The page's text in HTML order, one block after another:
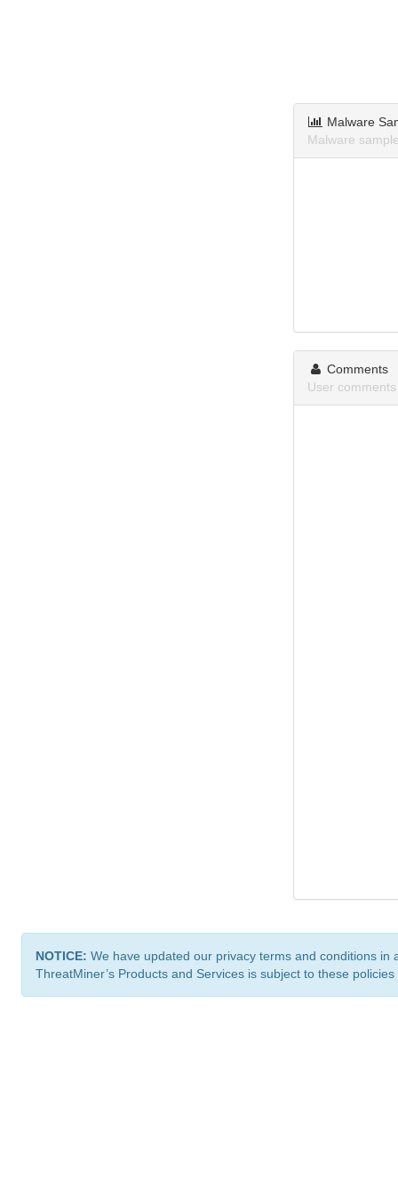
Malware
Malware
Comments
User comments
NOTICE: We have updated our privacy terms and conditions
ThreatMiner’s Products and Services is subject to these policies